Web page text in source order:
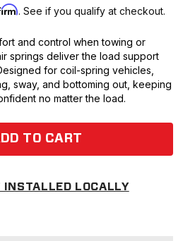
. See if you qualify at checkout.
and control when towing or
springs deliver the load support
for coil-spring vehicles,
sway, and bottoming out, keeping
no matter the load.
TO CART
INSTALLED LOCALLY